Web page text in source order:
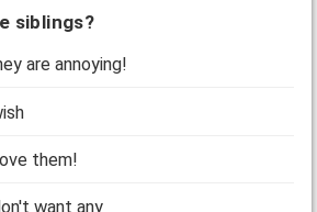
siblings?
are annoying!
them!
want any